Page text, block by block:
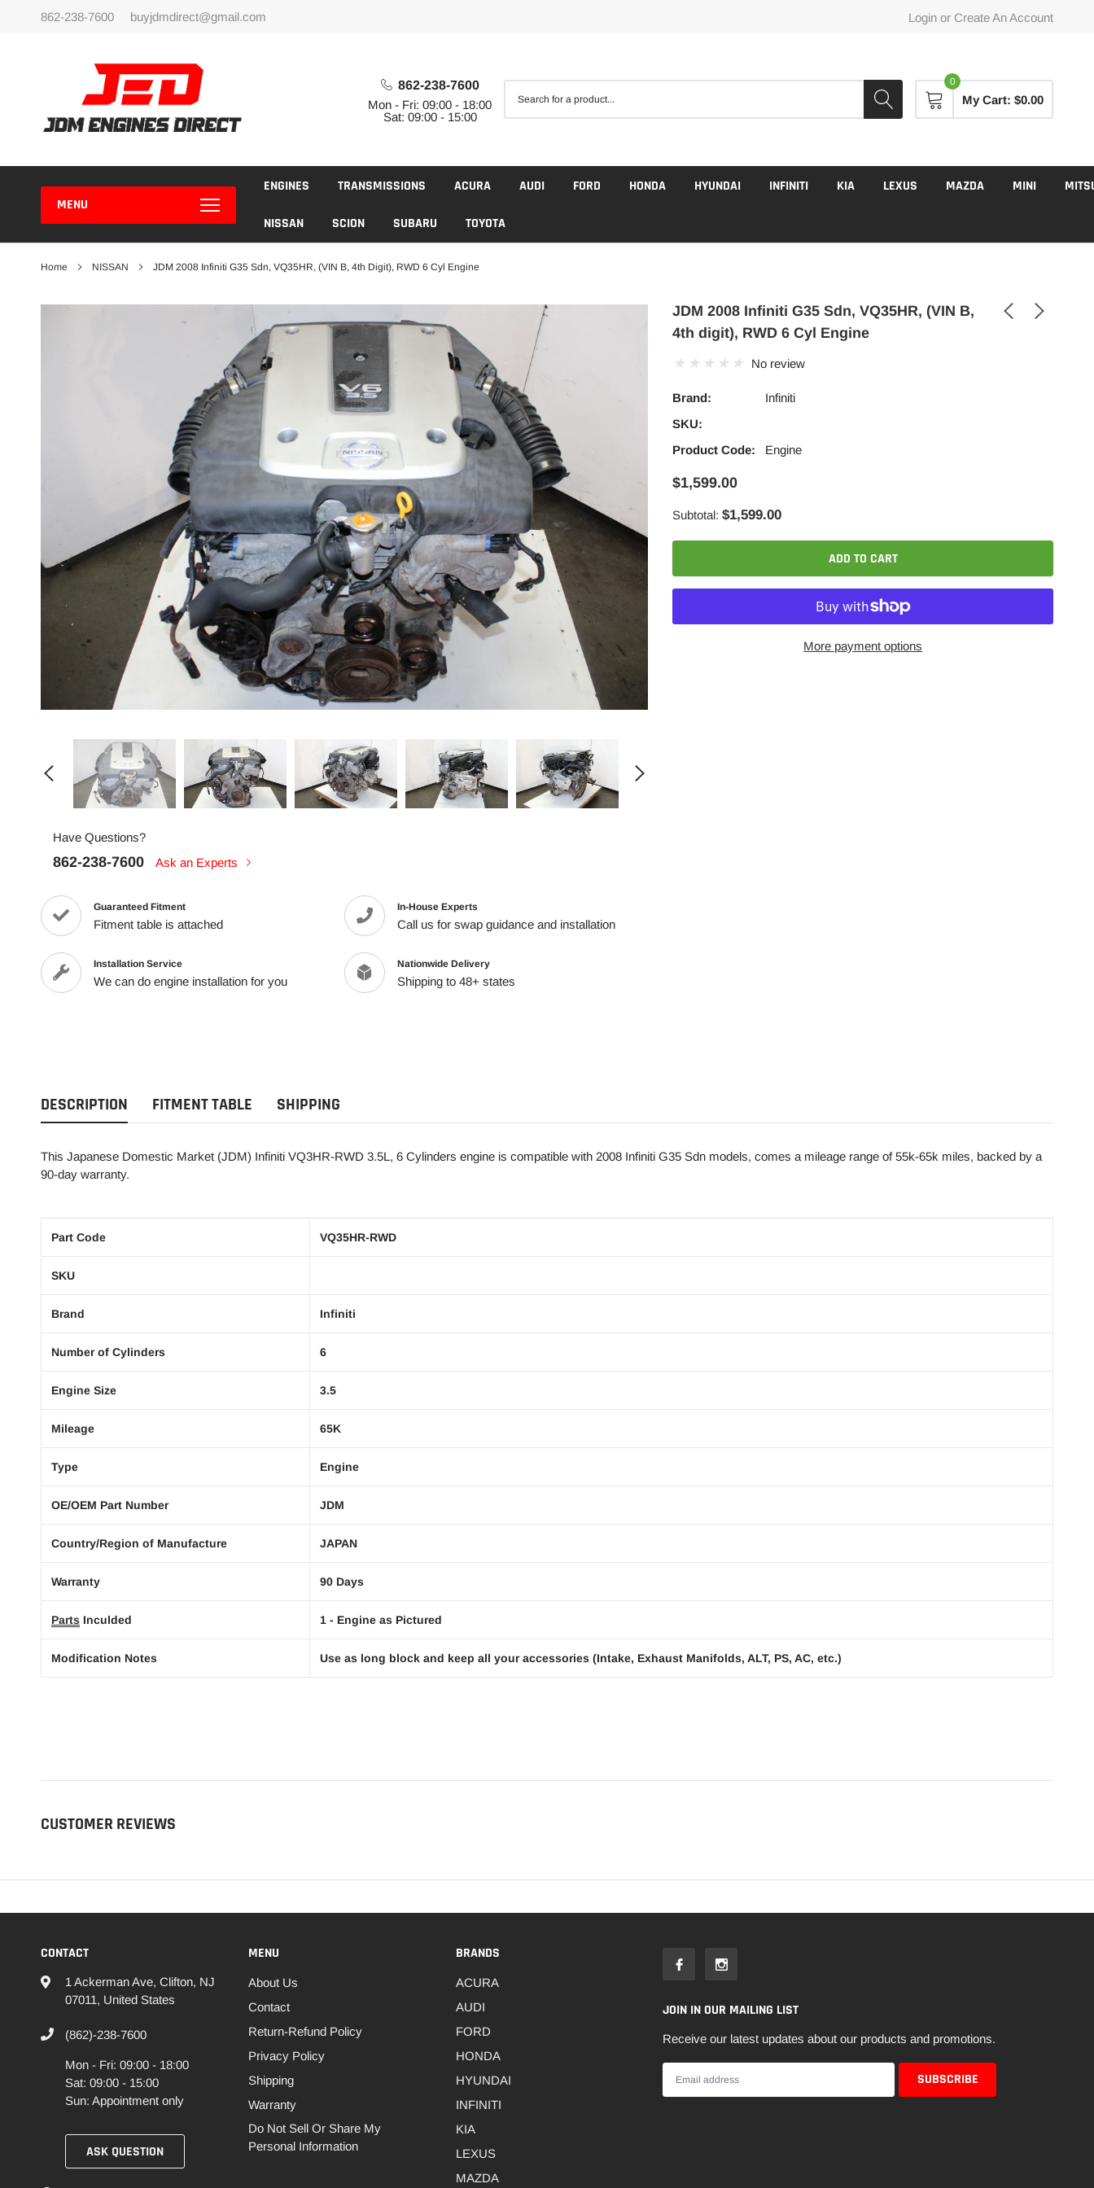
862-238-7600 buyjdmdirect@gmail.com Login or Create An Account
862-238-7600
Mon - Fri: 09:00 - 18:00
Sat: 09:00 - 15:00
0
My Cart: $0.00
MENU
ENGINES TRANSMISSIONS ACURA AUDI FORD HONDA HYUNDAI INFINITI KIA LEXUS MAZDA MINI
NISSAN SCION SUBARU TOYOTA
Home NISSAN JDM 2008 Infiniti G35 Sdn, VQ35HR, (VIN B, 4th Digit), RWD 6 Cyl Engine
Have Questions?
862-238-7600 Ask an Experts
Guaranteed Fitment
Fitment table is attached
In-House Experts
Call us for swap guidance and installation
Installation Service
We can do engine installation for you
Nationwide Delivery
Shipping to 48+ states
JDM 2008 Infiniti G35 Sdn, VQ35HR, (VIN B,
4th digit), RWD 6 Cyl Engine
No review
Brand:
Infiniti
SKU:
Product Code:
Engine
$1,599.00
Subtotal: $1,599.00
ADD TO CART
More payment options
DESCRIPTION FITMENT TABLE SHIPPING
This Japanese Domestic Market (JDM) Infiniti VQ3HR-RWD 3.5L, 6 Cylinders engine is compatible with 2008 Infiniti G35 Sdn models, comes a mileage range of 55k-65k miles, backed by a
90-day warranty.
Part Code VQ35HR-RWD
SKU
Brand Infiniti
Number of Cylinders 6
Engine Size 3.5
Mileage 65K
Type Engine
OE/OEM Part Number JDM
Country/Region of Manufacture JAPAN
Warranty 90 Days
Parts Inculded 1 - Engine as Pictured
Modification Notes Use as long block and keep all your accessories (Intake, Exhaust Manifolds, ALT, PS, AC, etc.)
CUSTOMER REVIEWS
CONTACT
1 Ackerman Ave, Clifton, NJ
07011, United States
(862)-238-7600
Mon - Fri: 09:00 - 18:00
Sat: 09:00 - 15:00
Sun: Appointment only
ASK QUESTION
MENU
About Us
Contact
Return-Refund Policy
Privacy Policy
Shipping
Warranty
Do Not Sell Or Share My
Personal Information
BRANDS
ACURA
AUDI
FORD
HONDA
HYUNDAI
INFINITI
KIA
LEXUS
MAZDA
JOIN IN OUR MAILING LIST
Receive our latest updates about our products and promotions.